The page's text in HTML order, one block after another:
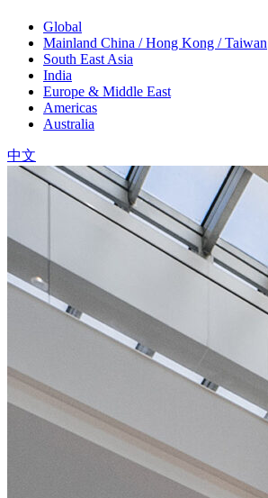
Global
Mainland China / Hong Kong / Taiwan
South East Asia
India
Europe & Middle East
Americas
Australia
中文